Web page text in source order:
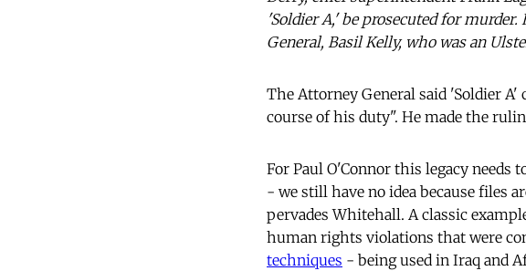
'Soldier A,' be prosecuted for
General, Basil Kelly, who was an
The Attorney General said 'Soldier
course of his duty". He made the
For Paul O'Connor this legacy needs
- we still have no idea because files
pervades Whitehall. A classic
human rights violations that were
techniques - being used in Iraq and